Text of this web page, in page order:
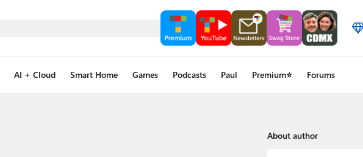
AI + Cloud Smart Home Games Podcasts Paul Premium⭐ Forums
About author